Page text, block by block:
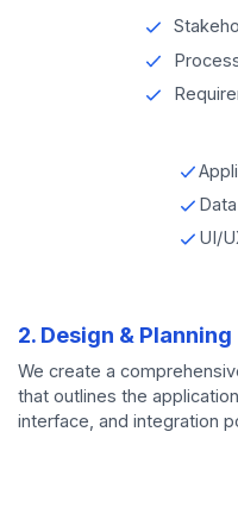
UI/
2. Design & Planning
We create a
that outlines the
interface, and integration